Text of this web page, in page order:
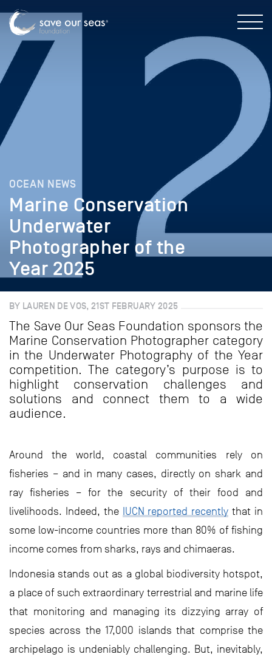
OCEAN NEWS
Marine Conservation
Underwater
Photographer of the
Year 2025
BY LAUREN DE VOS, 21ST FEBRUARY 2025
The Save Our Seas Foundation sponsors the
Marine Conservation Photographer category
in the Underwater Photography of the Year
competition. The category’s purpose is to
highlight conservation challenges and
solutions and connect them to a wide
audience.
Around the world, coastal communities rely on
fisheries – and in many cases, directly on shark and
ray fisheries – for the security of their food and
livelihoods. Indeed, the IUCN reported recently that in
some low-income countries more than 80% of fishing
income comes from sharks, rays and chimaeras.
Indonesia stands out as a global biodiversity hotspot,
a place of such extraordinary terrestrial and marine life
that monitoring and managing its dizzying array of
species across the 17,000 islands that comprise the
archipelago is undeniably challenging. But, inevitably,